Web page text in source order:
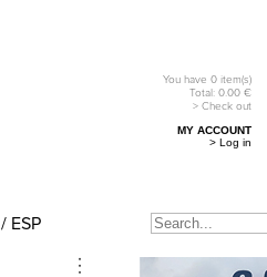
You have 0 item(s)
Total: 0.00 €
> Check out
MY ACCOUNT
> Log in
/ ESP